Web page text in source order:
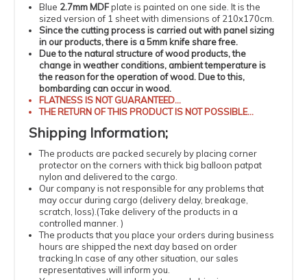
Blue 2.7mm MDFplate is painted on one side. It is the
sized version of 1 sheet with dimensions of 210x170cm.
Since the cutting process is carried out with panel sizing
in our products, there is a 5mm knife share free.
Due to the natural structure of wood products, the
change in weather conditions, ambient temperature is
the reason for the operation of wood. Due to this,
bombarding can occur in wood.
FLATNESS IS NOT GUARANTEED...
THE RETURN OF THIS PRODUCT IS NOT POSSIBLE...
Shipping Information;
The products are packed securely by placing corner
protector on the corners with thick big balloon patpat
nylon and delivered to the cargo.
Our company is not responsible for any problems that
may occur during cargo (delivery delay, breakage,
scratch, loss). (Take delivery of the products in a
controlled manner. )
The products that you place your orders during business
hours are shipped the next day based on order
tracking. In case of any other situation, our sales
representatives will inform you.